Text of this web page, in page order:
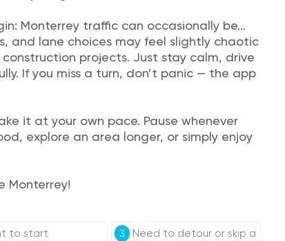
Monterrey traffic can occasionally be…
and lane choices may feel slightly chaotic
projects. Just stay calm, drive
If you miss a turn, don’t panic — the app
it at your own pace. Pause whenever
explore an area longer, or simply enjoy
Monterrey!
to start
3
Need to detour or skip a